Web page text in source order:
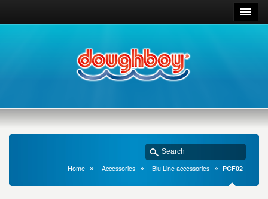
Home Accessories Blu Line accessories PCF02